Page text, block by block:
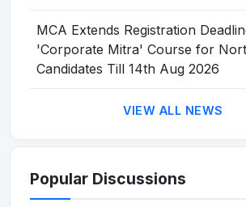
MCA Extends Registration
'Corporate Mitra' Course for
Candidates Till 14th Aug 2026
VIEW ALL NEWS
Popular Discussions